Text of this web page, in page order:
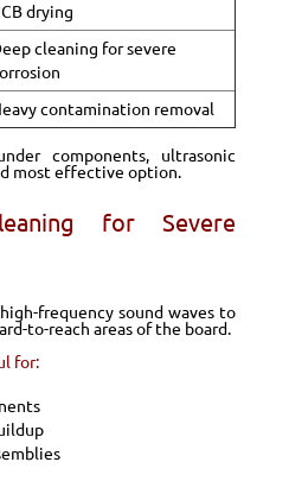
drying
cleaning for severe
contamination removal
components, ultrasonic
most effective option.
for Severe
frequency sound waves to
to-reach areas of the board.
for: